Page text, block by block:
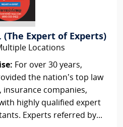
(The Expert of Experts)
Locations
For over 30 years,
the nation’s top law
insurance companies,
highly qualified expert
Experts referred by...